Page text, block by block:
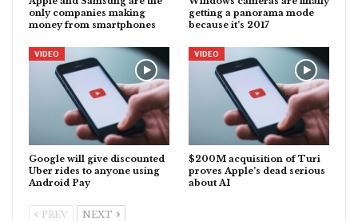
only companies making
money from smartphones
getting a panorama mode
because it’s 2017
VIDEO
Google will give discounted
Uber rides to anyone using
Android Pay
VIDEO
$200M acquisition of Turi
proves Apple’s dead serious
about AI
PREV NEXT